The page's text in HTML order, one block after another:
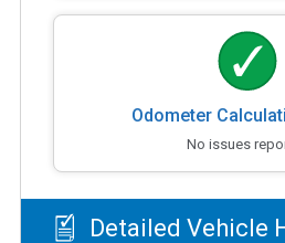
Odometer
No issues
Detailed Vehicle